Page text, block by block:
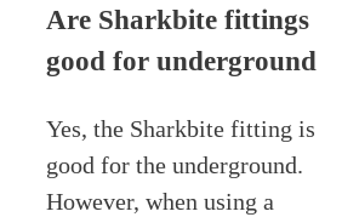
Are Sharkbite fittings
good for underground
Yes, the Sharkbite fitting is
good for the underground.
However, when using a